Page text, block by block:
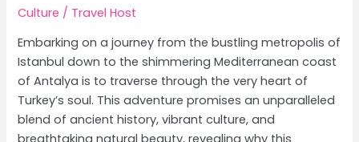
Culture / Travel Host
Embarking on a journey from the bustling metropolis of
Istanbul down to the shimmering Mediterranean coast
of Antalya is to traverse through the very heart of
Turkey’s soul. This adventure promises an unparalleled
blend of ancient history, vibrant culture, and